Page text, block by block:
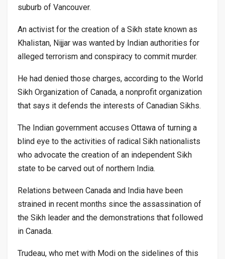
suburb of Vancouver.
An activist for the creation of a Sikh state known as
Khalistan, Nijjar was wanted by Indian authorities for
alleged terrorism and conspiracy to commit murder.
He had denied those charges, according to the World
Sikh Organization of Canada, a nonprofit organization
that says it defends the interests of Canadian Sikhs.
The Indian government accuses Ottawa of turning a
blind eye to the activities of radical Sikh nationalists
who advocate the creation of an independent Sikh
state to be carved out of northern India.
Relations between Canada and India have been
strained in recent months since the assassination of
the Sikh leader and the demonstrations that followed
in Canada.
Trudeau, who met with Modi on the sidelines of this